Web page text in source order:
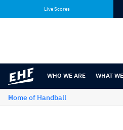
content
navigation
Live Scores
WHO WE ARE WHAT
Home of Handball